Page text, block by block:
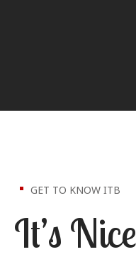
GET TO KNOW ITB
It’s